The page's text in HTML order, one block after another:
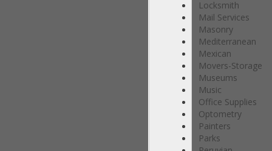
Locksmith
Mail Services
Masonry
Mediterranean
Mexican
Movers-Storage
Museums
Music
Office Supplies
Optometry
Painters
Parks